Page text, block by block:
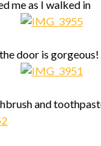
me as I walked in
door is gorgeous!
and